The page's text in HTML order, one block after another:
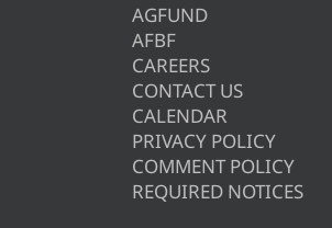
AGFUND
AFBF
CAREERS
CONTACT US
CALENDAR
PRIVACY POLICY
COMMENT POLICY
REQUIRED NOTICES